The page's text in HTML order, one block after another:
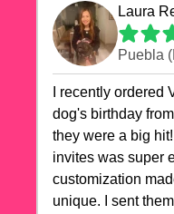
Laura
Puebla
I recently ordered
dog's birthday
they were a big
invites was super
customization
unique. I sent